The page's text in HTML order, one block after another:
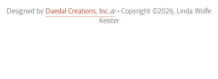
Designed by Daedal Creations, Inc.
(link is external)
• Copyright ©2026, Linda Wolfe
Keister